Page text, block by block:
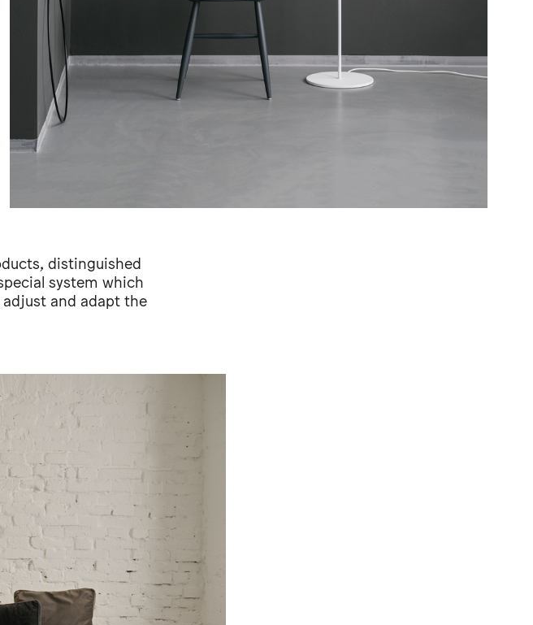
distinguished
system which
adjust and adapt the